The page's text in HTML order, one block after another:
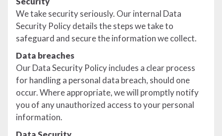
We take security seriously. Our internal Data
Security Policy details the steps we take to
safeguard and secure the information we collect.
Data breaches
Our Data Security Policy includes a clear process
for handling a personal data breach, should one
occur. Where appropriate, we will promptly notify
you of any unauthorized access to your personal
information.